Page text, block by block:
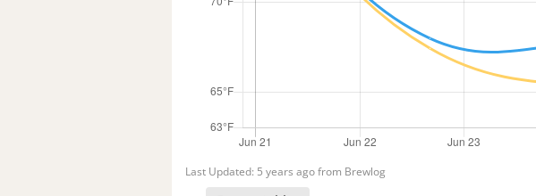
Last Updated: 5 years ago from Brewlog